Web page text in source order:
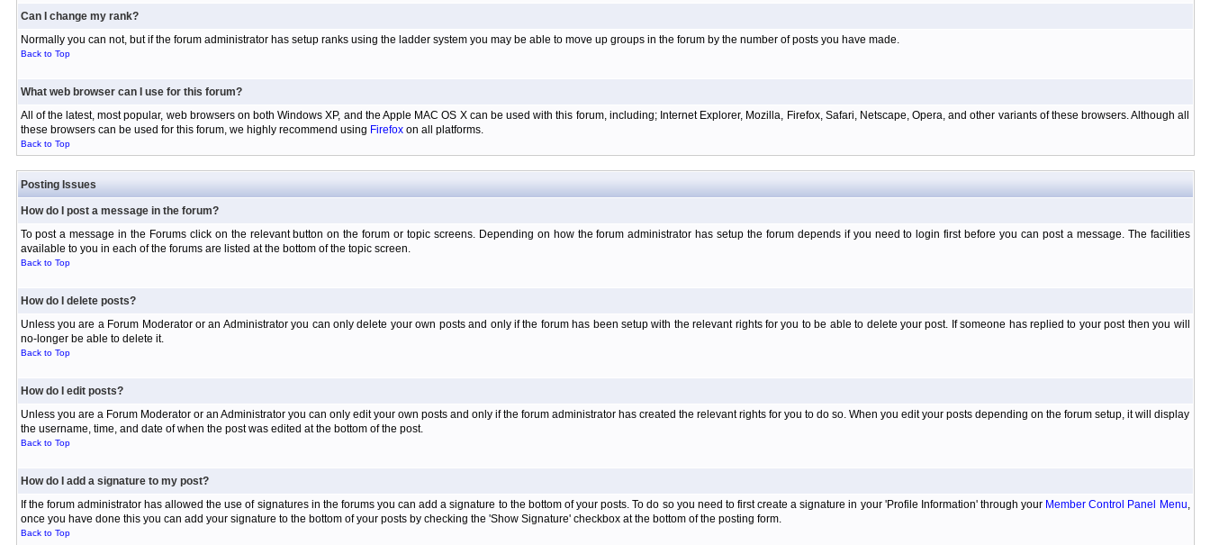
Can I change my rank?
Normally you can not, but if the forum administrator has setup ranks using the ladder system you may be able to move up groups in the forum by the number of posts you have made.
Back to Top
What web browser can I use for this forum?
All of the latest, most popular, web browsers on both Windows XP, and the Apple MAC OS X can be used with this forum, including; Internet Explorer, Mozilla, Firefox, Safari, Netscape, Opera, and other variants of these browsers. Although all
these browsers can be used for this forum, we highly recommend using Firefoxon all platforms.
Back to Top
Posting Issues
How do I post a message in the forum?
To post a message in the Forums click on the relevant button on the forum or topic screens. Depending on how the forum administrator has setup the forum depends if you need to login first before you can post a message. The facilities
available to you in each of the forums are listed at the bottom of the topic screen.
Back to Top
How do I delete posts?
Unless you are a Forum Moderator or an Administrator you can only delete your own posts and only if the forum has been setup with the relevant rights for you to be able to delete your post. If someone has replied to your post then you will
no-longer be able to delete it.
Back to Top
How do I edit posts?
Unless you are a Forum Moderator or an Administrator you can only edit your own posts and only if the forum administrator has created the relevant rights for you to do so. When you edit your posts depending on the forum setup, it will display
the username, time, and date of when the post was edited at the bottom of the post.
Back to Top
How do I add a signature to my post?
If the forum administrator has allowed the use of signatures in the forums you can add a signature to the bottom of your posts. To do so you need to first create a signature in your 'Profile Information' through your Member Control Panel Menu,
once you have done this you can add your signature to the bottom of your posts by checking the 'Show Signature' checkbox at the bottom of the posting form.
Back to Top